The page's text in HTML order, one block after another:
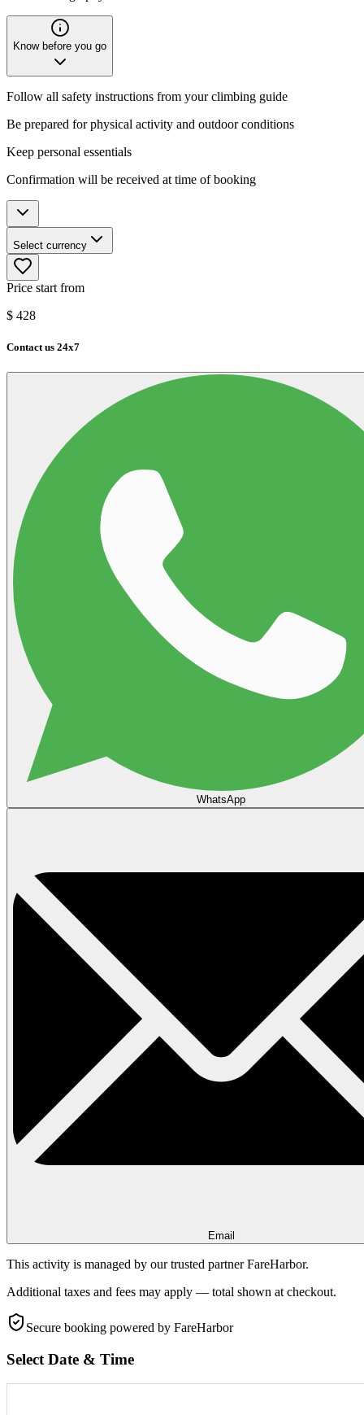
Know before you go
Follow all safety instructions from your climbing guide
Be prepared for physical activity and outdoor conditions
Keep personal essentials
Confirmation will be received at time of booking
Select currency
Price start from
$ 428
Contact us 24x7
WhatsApp
Email
This activity is managed by our trusted partner FareHarbor.
Additional taxes and fees may apply — total shown at checkout.
Secure booking powered by FareHarbor
Select Date & Time